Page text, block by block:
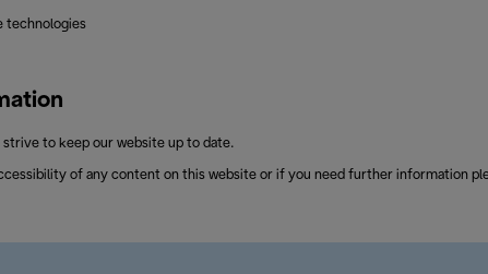
technologies
to keep our website up to date.
of any content on this website or if you need further information